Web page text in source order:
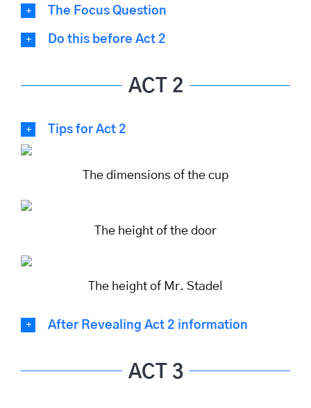
The Focus Question
Do this before Act 2
ACT 2
Tips for Act 2
The dimensions of the cup
The height of the door
The height of Mr. Stadel
After Revealing Act 2 information
ACT 3